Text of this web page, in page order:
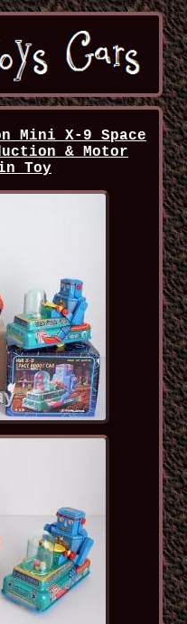
Mini X-9 Space
& Motor
Toy